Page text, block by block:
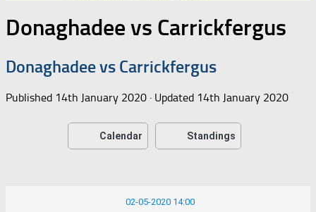
Donaghadee vs Carrickfergus
Donaghadee vs Carrickfergus
Published 14th January 2020 · Updated 14th January 2020
Calendar Standings
02-05-2020 14:00